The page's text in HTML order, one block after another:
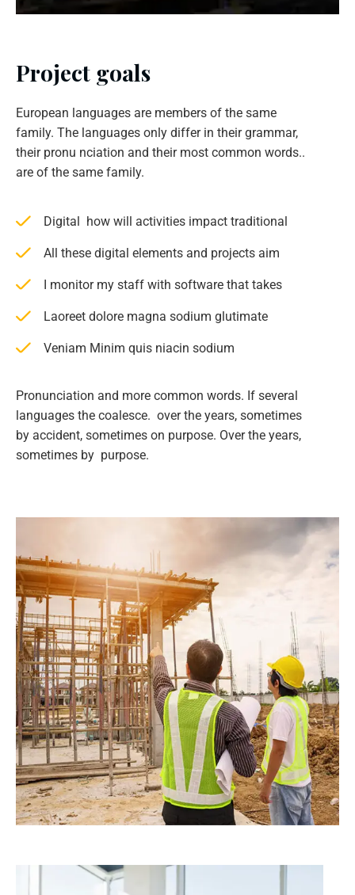
Project goals
European languages are members of the same
family. The languages only differ in their grammar,
their pronu nciation and their most common words..
are of the same family.
Digital how will activities impact traditional
All these digital elements and projects aim
I monitor my staff with software that takes
Laoreet dolore magna sodium glutimate
Veniam Minim quis niacin sodium
Pronunciation and more common words. If several
languages the coalesce. over the years, sometimes
by accident, sometimes on purpose. Over the years,
sometimes by purpose.